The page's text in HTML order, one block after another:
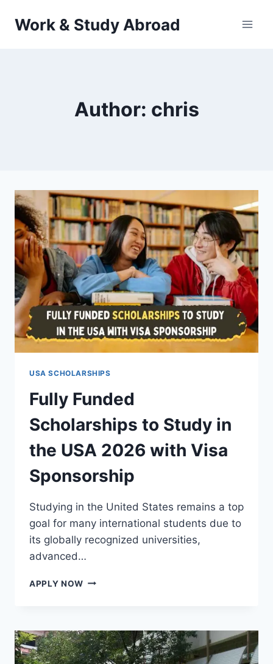
Work & Study Abroad
Author: chris
USA SCHOLARSHIPS
Fully Funded
Scholarships to Study in
the USA 2026 with Visa
Sponsorship
Studying in the United States remains a top
goal for many international students due to
its globally recognized universities,
advanced…
APPLY NOW FULLY
STUDY
IN
THE